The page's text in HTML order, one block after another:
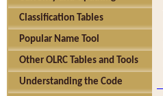
Classification Tables
Popular Name Tool
Other OLRC Tables and Tools
Understanding the Code